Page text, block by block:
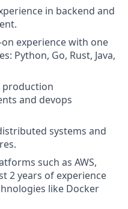
in backend and
experience with one
Python, Go, Rust, Java,
production
and devops
systems and
such as AWS,
2 years of experience
like Docker